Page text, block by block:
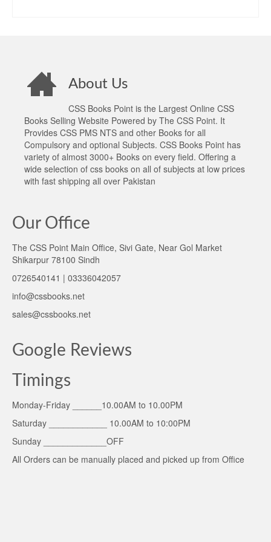
About Us
CSS Books Point is the Largest Online CSS
Books Selling Website Powered by The CSS Point. It
Provides CSS PMS NTS and other Books for all
Compulsory and optional Subjects. CSS Books Point has
variety of almost 3000+ Books on every field. Offering a
wide selection of css books on all of subjects at low prices
with fast shipping all over Pakistan
Our Office
The CSS Point Main Office, Sivi Gate, Near Gol Market
Shikarpur 78100 Sindh
0726540141 | 03336042057
info@cssbooks.net
sales@cssbooks.net
Google Reviews
Timings
Monday-Friday ______10.00AM to 10.00PM
Saturday ____________ 10.00AM to 10:00PM
Sunday _____________OFF
All Orders can be manually placed and picked up from Office